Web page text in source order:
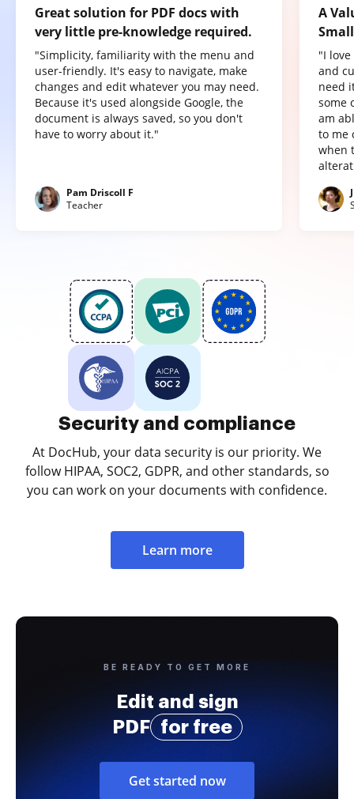
Great solution for PDF docs with
very little pre-knowledge required.
"Simplicity, familiarity with the menu and
user-friendly. It's easy to navigate, make
changes and edit whatever you may need.
Because it's used alongside Google, the
document is always saved, so you don't
have to worry about it."
Pam Driscoll F
Teacher
A
"I
and
need
some
am
to me
when
Security and compliance
At DocHub, your data security is our priority. We
follow HIPAA, SOC2, GDPR, and other standards, so
you can work on your documents with confidence.
Learn more
BE READY TO GET MORE
Edit and sign
PDF
for free
Get started now